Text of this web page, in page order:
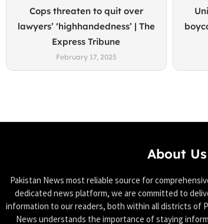
Cops threaten to quit over
lawyers’ ‘highhandedness’ | The
Express Tribune
February 17, 2025
About Us
Pakistan News most reliable source for
dedicated news platform, we are committed to
information to our readers, both within all districts of
News understands the importance of staying